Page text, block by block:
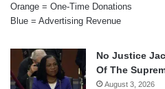
Orange = One-Time Donations
Blue = Advertising Revenue
No Justice
Of The
August 3, 2026